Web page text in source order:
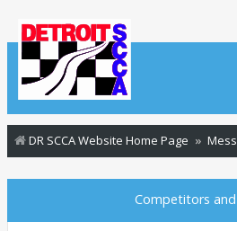
DR SCCA Website Home Page
Competitors